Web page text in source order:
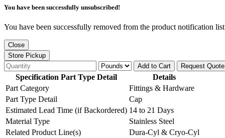
You have been successfully unsubscribed!
You have been successfully removed from the product notification
Close
Store Pickup
Add to Cart
Request Quote
Specification Part Type Detail
Details
Part Category
Fittings & Hardware
Part Type Detail
Cap
Estimated Lead Time (if Backordered) 14 to 21 Days
Material Type
Stainless Steel
Related Product Line(s)
Dura-Cyl & Cryo-Cyl